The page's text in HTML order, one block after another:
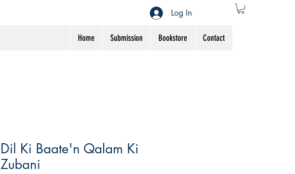
Home Submission Bookstore Contact
Log In
Dil Ki Baate'n Qalam Ki
Zubani